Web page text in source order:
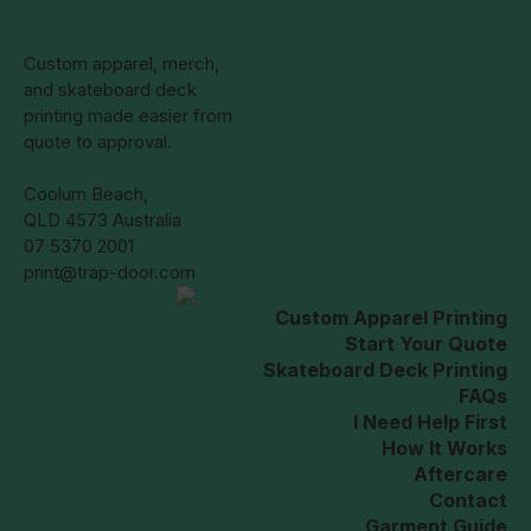
Custom apparel, merch,
and skateboard deck
printing made easier from
quote to approval.
Coolum Beach,
QLD 4573 Australia
07 5370 2001
print@trap-door.com
Custom Apparel Printing
Start Your Quote
Skateboard Deck Printing
FAQs
I Need Help First
How It Works
Aftercare
Contact